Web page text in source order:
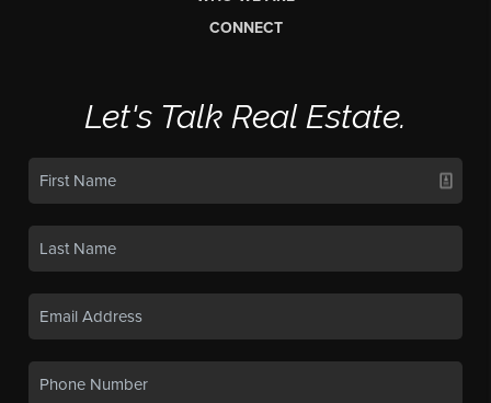
CONNECT
Let's Talk Real Estate.